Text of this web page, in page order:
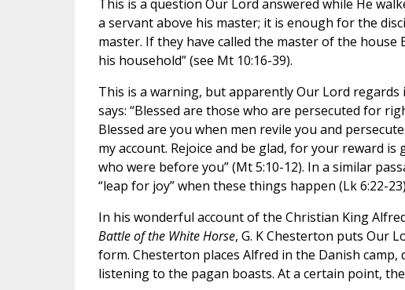
This is a question Our Lord answered while He
a servant above his master; it is enough for the
master. If they have called the master of the
his household” (see Mt 10:16-39).
This is a warning, but apparently Our Lord
says: “Blessed are those who are persecuted for
Blessed are you when men revile you and
my account. Rejoice and be glad, for your reward
who were before you” (Mt 5:10-12). In a similar
“leap for joy” when these things happen (Lk 6:22-
In his wonderful account of the Christian King
Battle of the White Horse, G. K Chesterton puts Our
form. Chesterton places Alfred in the Danish
listening to the pagan boasts. At a certain point,